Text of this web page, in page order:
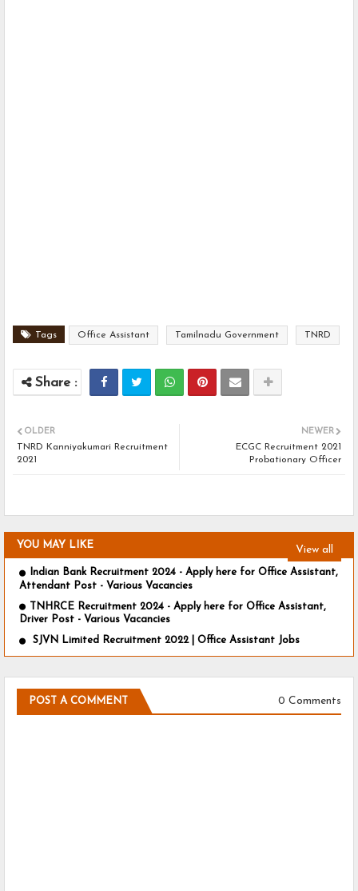
Tags Office Assistant Tamilnadu Government TNRD
NEWER
ECGC Recruitment 2021
Probationary Officer
OLDER
TNRD Kanniyakumari Recruitment
2021
YOU MAY LIKE View all
Indian Bank Recruitment 2024 - Apply here for Office Assistant,
Attendant Post - Various Vacancies
TNHRCE Recruitment 2024 - Apply here for Office Assistant,
Driver Post - Various Vacancies
SJVN Limited Recruitment 2022 | Office Assistant Jobs
POST A COMMENT 0 Comments